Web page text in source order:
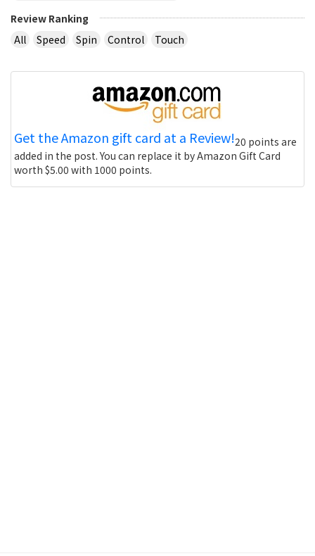
Review Ranking
All
Speed Spin Control Touch
Get the Amazon gift card at a Review!20 points are
added in the post. You can replace it by Amazon Gift Card
worth $5.00 with 1000 points.